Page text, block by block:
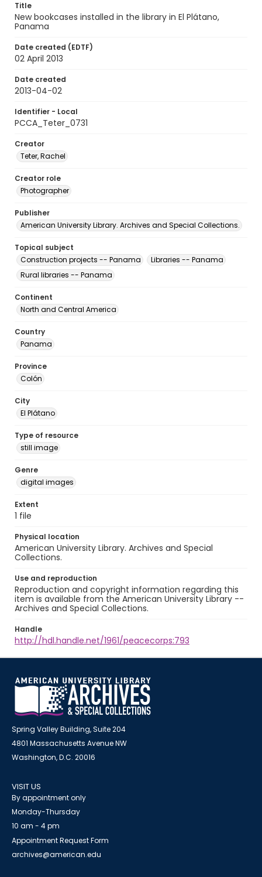
Title
New bookcases installed in the library in El Plátano,
Panama
Date created (EDTF)
02 April 2013
Date created
2013-04-02
Identifier - Local
PCCA_Teter_0731
Creator
Teter, Rachel
Creator role
Photographer
Publisher
American University Library. Archives and Special Collections.
Topical subject
Construction projects -- Panama
Libraries -- Panama
Rural libraries -- Panama
Continent
North and Central America
Country
Panama
Province
Colón
City
El Plátano
Type of resource
still image
Genre
digital images
Extent
1 file
Physical location
American University Library. Archives and Special
Collections.
Use and reproduction
Reproduction and copyright information regarding this
item is available from the American University Library --
Archives and Special Collections.
Handle
http://hdl.handle.net/1961/peacecorps:793
Spring Valley Building, Suite 204
4801 Massachusetts Avenue NW
Washington, D.C. 20016
VISIT US
By appointment only
Monday-Thursday
10 am - 4 pm
Appointment Request Form
archives@american.edu